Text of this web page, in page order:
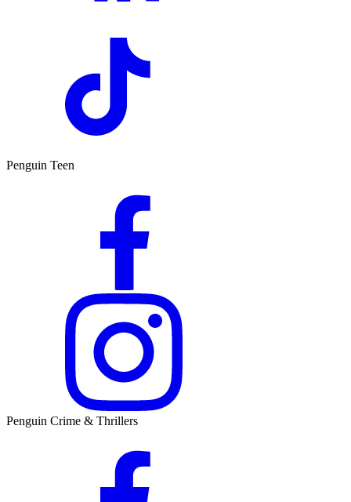
Penguin Teen
Penguin Crime & Thrillers